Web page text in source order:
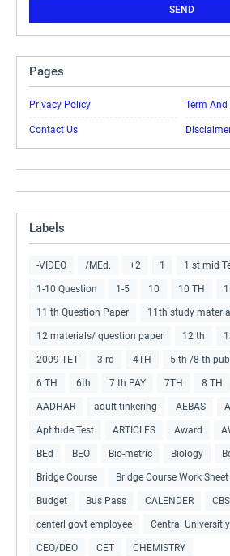
Pages
Privacy Policy Term
Contact Us
Labels
-VIDEO /MEd. +2 1 1 st mid
1-10 Question 1-5 10 10 TH
11 th Question Paper 11th study material
12 materials/ question paper 12 th
2009-TET 3 rd 4TH 5 th /8 th
6 TH 6th 7 th PAY 7TH 8 TH
AADHAR adult tinkering AEBAS
Aptitude Test ARTICLES Award
BEd BEO Bio-metric Biology
Bridge Course Bridge Course Work Sheet
Budget Bus Pass CALENDER
centerl govt employee Central Universitiy
CEO/DEO CET CHEMISTRY